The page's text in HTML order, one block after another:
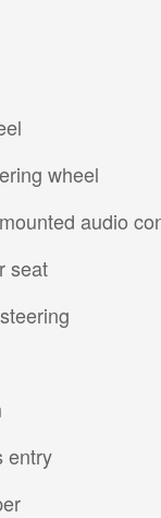
wheel
audio
seat
entry